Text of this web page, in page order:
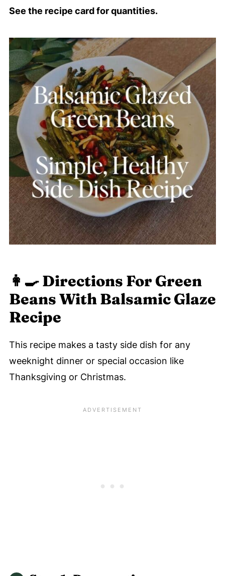
See the recipe card for quantities.
👩‍🍳 Directions For Green
Beans With Balsamic Glaze
Recipe
This recipe makes a tasty side dish for any
weeknight dinner or special occasion like
Thanksgiving or Christmas.